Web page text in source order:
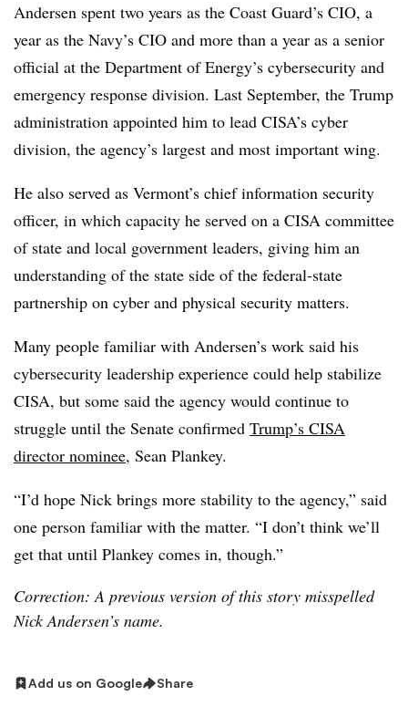
Andersen spent two years as the Coast Guard’s CIO, a
year as the Navy’s CIO and more than a year as a senior
official at the Department of Energy’s cybersecurity and
emergency response division. Last September, the Trump
administration appointed him to lead CISA’s cyber
division, the agency’s largest and most important wing.
He also served as Vermont’s chief information security
officer, in which capacity he served on a CISA committee
of state and local government leaders, giving him an
understanding of the state side of the federal-state
partnership on cyber and physical security matters.
Many people familiar with Andersen’s work said his
cybersecurity leadership experience could help stabilize
CISA, but some said the agency would continue to
struggle until the Senate confirmed Trump’s CISA
director nominee, Sean Plankey.
“I’d hope Nick brings more stability to the agency,” said
one person familiar with the matter. “I don’t think we’ll
get that until Plankey comes in, though.”
Correction: A previous version of this story misspelled
Nick Andersen’s name.
Add us on Google Share